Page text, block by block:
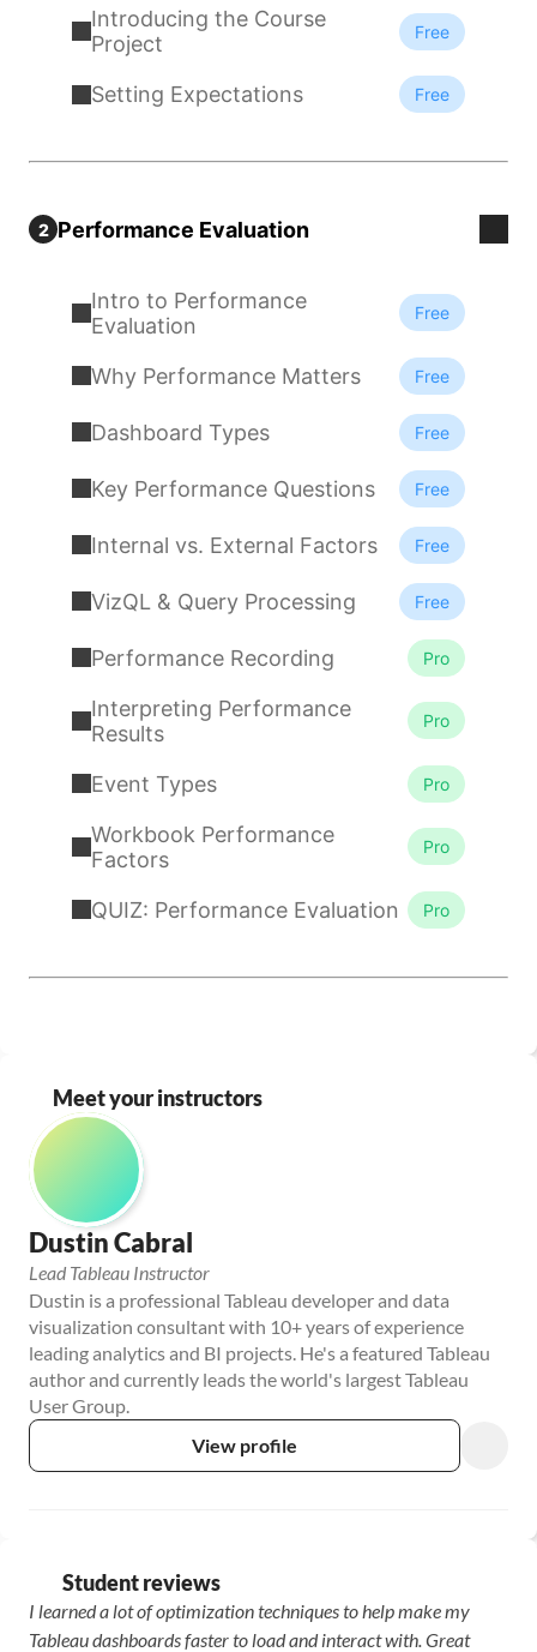
Meet your instructors
Dustin Cabral
Lead Tableau Instructor
Dustin is a professional Tableau developer and data
visualization consultant with 10+ years of experience
leading analytics and BI projects. He's a featured Tableau
author and currently leads the world's largest Tableau
User Group.
View profile
Student reviews
I learned a lot of optimization techniques to help make my
Tableau dashboards faster to load and interact with. Great